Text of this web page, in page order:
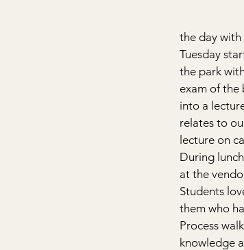
the day with
Tuesday
the park
exam of the
into a
relates to
lecture on
During
at the
Students
them who
Process
knowledge